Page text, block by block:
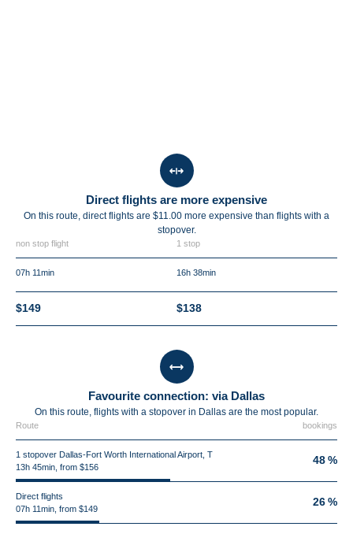
Direct flights are more expensive
On this route, direct flights are $11.00 more expensive than flights with a
stopover.
non stop flight 1 stop
07h 11min 16h 38min
$149 $138
Favourite connection: via Dallas
On this route, flights with a stopover in Dallas are the most popular.
Route bookings
1 stopover Dallas-Fort Worth International Airport, T
13h 45min, from $156
48 %
Direct flights
07h 11min, from $149
26 %